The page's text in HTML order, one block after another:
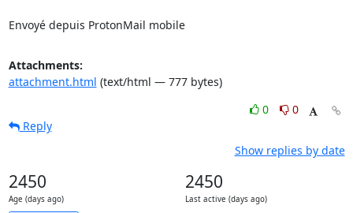
Envoyé depuis ProtonMail mobile
Attachments:
attachment.html (text/html — 777 bytes)
0
0
Reply
Show replies by date
2450
Age (days ago)
2450
Last active (days ago)